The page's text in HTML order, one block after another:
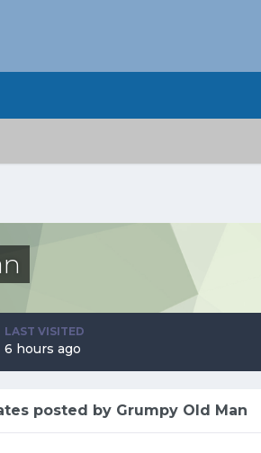
LAST VISITED
6 hours ago
posted by Grumpy Old Man